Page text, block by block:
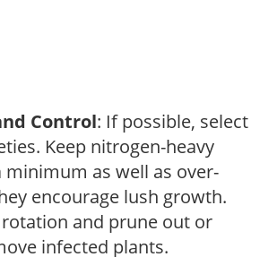
Control: If possible, select
Keep nitrogen-heavy
as well as over-
encourage lush growth.
and prune out or
infected plants.